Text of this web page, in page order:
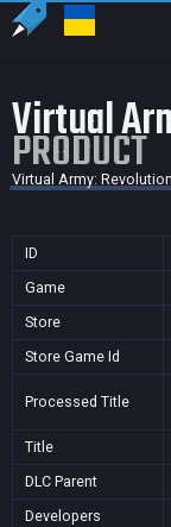
Virtual
PRODUCT
Virtual Army: Revolution
ID
Game
Store
Store Game Id
Processed Title
Title
DLC Parent
Developers